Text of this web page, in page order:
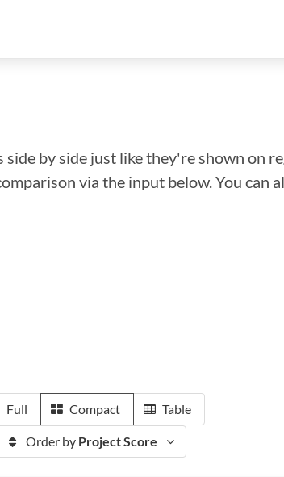
by side just like they're shown on
via the input below. You can
Full Compact Table
Order by Project Score